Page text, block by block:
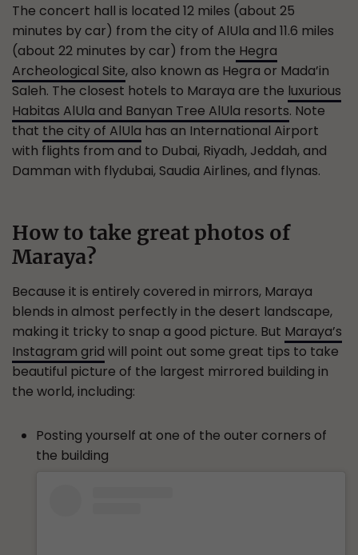
The concert hall is located 12 miles (about 25
minutes by car) from the city of AlUla and 11.6 miles
(about 22 minutes by car) from the Hegra
Archeological Site, also known as Hegra or Mada’in
Saleh. The closest hotels to Maraya are the luxurious
Habitas AlUla and Banyan Tree AlUla resorts. Note
that the city of AlUla has an International Airport
with flights from and to Dubai, Riyadh, Jeddah, and
Damman with flydubai, Saudia Airlines, and flynas.
How to take great photos of
Maraya?
Because it is entirely covered in mirrors, Maraya
blends in almost perfectly in the desert landscape,
making it tricky to snap a good picture. But Maraya’s
Instagram grid will point out some great tips to take
beautiful picture of the largest mirrored building in
the world, including:
Posting yourself at one of the outer corners of
the building